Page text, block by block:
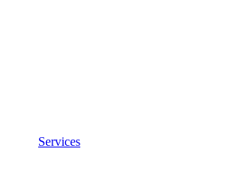
Services